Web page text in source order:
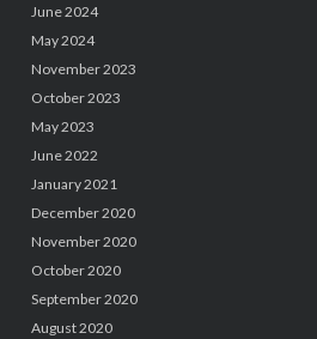
June 2024
May 2024
November 2023
October 2023
May 2023
June 2022
January 2021
December 2020
November 2020
October 2020
September 2020
August 2020